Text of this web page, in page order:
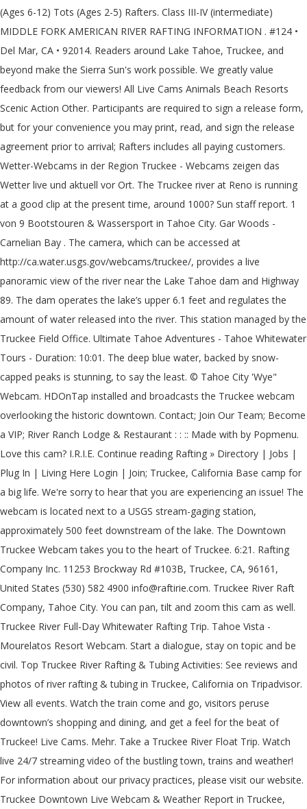
(Ages 6-12) Tots (Ages 2-5) Rafters. Class III-IV (intermediate)
MIDDLE FORK AMERICAN RIVER RAFTING INFORMATION . #124 •
Del Mar, CA • 92014. Readers around Lake Tahoe, Truckee, and
beyond make the Sierra Sun's work possible. We greatly value
feedback from our viewers! All Live Cams Animals Beach Resorts
Scenic Action Other. Participants are required to sign a release form,
but for your convenience you may print, read, and sign the release
agreement prior to arrival; Rafters includes all paying customers.
Wetter-Webcams in der Region Truckee - Webcams zeigen das
Wetter live und aktuell vor Ort. The Truckee river at Reno is running
at a good clip at the present time, around 1000? Sun staff report. 1
von 9 Bootstouren & Wassersport in Tahoe City. Gar Woods -
Carnelian Bay . The camera, which can be accessed at
http://ca.water.usgs.gov/webcams/truckee/, provides a live
panoramic view of the river near the Lake Tahoe dam and Highway
89. The dam operates the lake’s upper 6.1 feet and regulates the
amount of water released into the river. This station managed by the
Truckee Field Office. Ultimate Tahoe Adventures - Tahoe Whitewater
Tours - Duration: 10:01. The deep blue water, backed by snow-
capped peaks is stunning, to say the least. © Tahoe City 'Wye"
Webcam. HDOnTap installed and broadcasts the Truckee webcam
overlooking the historic downtown. Contact; Join Our Team; Become
a VIP; River Ranch Lodge & Restaurant : : :: Made with by Popmenu.
Love this cam? I.R.I.E. Continue reading Rafting » Directory | Jobs |
Plug In | Living Here Login | Join; Truckee, California Base camp for
a big life. We're sorry to hear that you are experiencing an issue! The
webcam is located next to a USGS stream-gaging station,
approximately 500 feet downstream of the lake. The Downtown
Truckee Webcam takes you to the heart of Truckee. 6:21. Rafting
Company Inc. 11253 Brockway Rd #103B, Truckee, CA, 96161,
United States (530) 582 4900 info@raftirie.com. Truckee River Raft
Company, Tahoe City. You can pan, tilt and zoom this cam as well.
Truckee River Full-Day Whitewater Rafting Trip. Tahoe Vista -
Mourelatos Resort Webcam. Start a dialogue, stay on topic and be
civil. Top Truckee River Rafting & Tubing Activities: See reviews and
photos of river rafting & tubing in Truckee, California on Tripadvisor.
View all events. Watch the train come and go, visitors peruse
downtown’s shopping and dining, and get a feel for the beat of
Truckee! Live Cams. Mehr. Take a Truckee River Float Trip. Watch
live 24/7 streaming video of the bustling town, trains and weather!
For information about our privacy practices, please visit our website.
Truckee Downtown Live Webcam & Weather Report in Truckee,